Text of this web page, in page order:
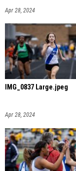
Apr 28, 2024
IMG_0837 Large.jpeg
Apr 28, 2024